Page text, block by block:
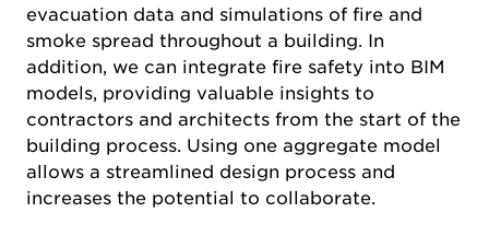
evacuation data and simulations of fire and
smoke spread throughout a building. In
addition, we can integrate fire safety into BIM
models, providing valuable insights to
contractors and architects from the start of the
building process. Using one aggregate model
allows a streamlined design process and
increases the potential to collaborate.